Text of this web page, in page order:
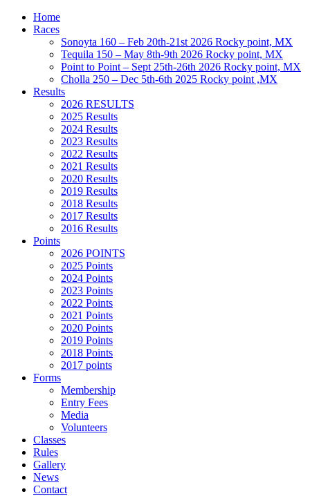
Home
Races
Sonoyta 160 – Feb 20th-21st 2026 Rocky point, MX
Tequila 150 – May 8th-9th 2026 Rocky point, MX
Point to Point – Sept 25th-26th 2026 Rocky point, MX
Cholla 250 – Dec 5th-6th 2025 Rocky point ,MX
Results
2026 RESULTS
2025 Results
2024 Results
2023 Results
2022 Results
2021 Results
2020 Results
2019 Results
2018 Results
2017 Results
2016 Results
Points
2026 POINTS
2025 Points
2024 Points
2023 Points
2022 Points
2021 Points
2020 Points
2019 Points
2018 Points
2017 points
Forms
Membership
Entry Fees
Media
Volunteers
Classes
Rules
Gallery
News
Contact